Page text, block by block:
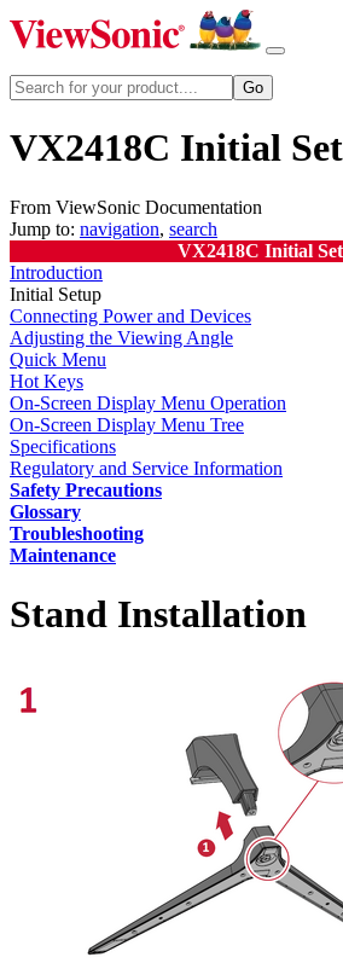
VX2418C Initial
From ViewSonic Documentation
Jump to: navigation, search
VX2418C Initial
Introduction
Initial Setup
Connecting Power and Devices
Adjusting the Viewing Angle
Quick Menu
Hot Keys
On-Screen Display Menu Operation
On-Screen Display Menu Tree
Specifications
Regulatory and Service Information
Safety Precautions
Glossary
Troubleshooting
Maintenance
Stand Installation